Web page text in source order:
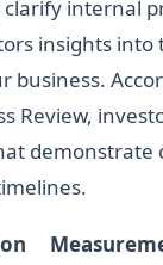
clarify internal
insights into
business.
Review,
demonstrate